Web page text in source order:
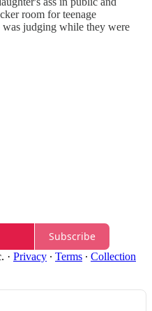
room for teenage
was judging while they were
Subscribe
· Privacy ∙ Terms ∙ Collection